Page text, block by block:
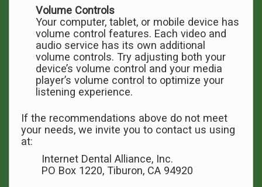
Volume Controls
Your computer, tablet, or mobile device has
volume control features. Each video and
audio service has its own additional
volume controls. Try adjusting both your
device’s volume control and your media
player’s volume control to optimize your
listening experience.
If the recommendations above do not meet
your needs, we invite you to contact us using
at:
Internet Dental Alliance, Inc.
PO Box 1220, Tiburon, CA 94920